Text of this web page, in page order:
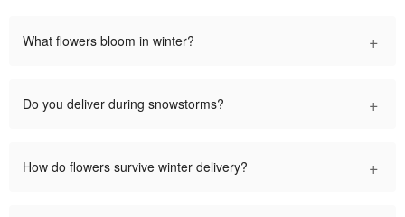
What flowers bloom in winter? +
Do you deliver during snowstorms? +
How do flowers survive winter delivery? +